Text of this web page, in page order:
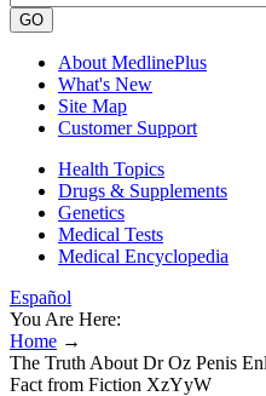
GO
About MedlinePlus
What's New
Site Map
Customer Support
Health Topics
Drugs & Supplements
Genetics
Medical Tests
Medical Encyclopedia
Español
You Are Here:
Home →
The Truth About Dr Oz Penis
Fact from Fiction XzYyW